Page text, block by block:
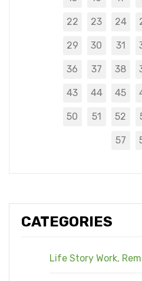
CATEGORIES
Life Story Work,
22 23 24
29 30 31
36 37 38
43 44 45
50 51 52
57